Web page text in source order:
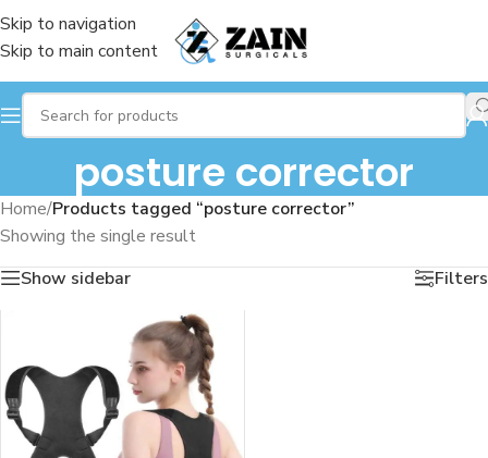
Skip to navigation
Skip to main content
posture corrector
Home/Products tagged “posture corrector”
Showing the single result
Show sidebar
Filters